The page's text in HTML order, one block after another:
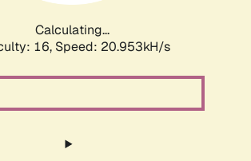
Calculating...
16, Speed: 20.953kH/s